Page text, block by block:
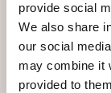
provide social
We also share
our social
may combine it
provided to
Administration
Goldman
Trust in 2023
serves as a